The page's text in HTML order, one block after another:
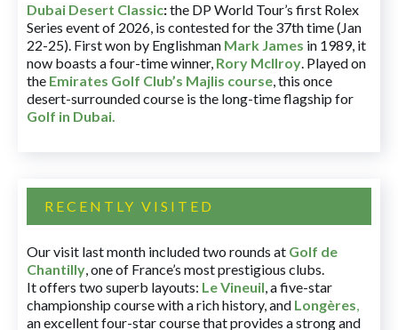
Dubai Desert Classic:the DP World Tour’s first Rolex
Series event of 2026, is contested for the 37th time (Jan
22-25). First won by Englishman Mark James in 1989, it
now boasts a four-time winner, Rory McIlroy. Played on
the Emirates Golf Club’s Majlis course, this once
desert-surrounded course is the long-time flagship for
Golf in Dubai.
RECENTLY VISITED
Our visit last month included two rounds at Golf de
Chantilly, one of France’s most prestigious clubs.
It offers two superb layouts: Le Vineuil, a five-star
championship course with a rich history, and Longères,
an excellent four-star course that provides a strong and